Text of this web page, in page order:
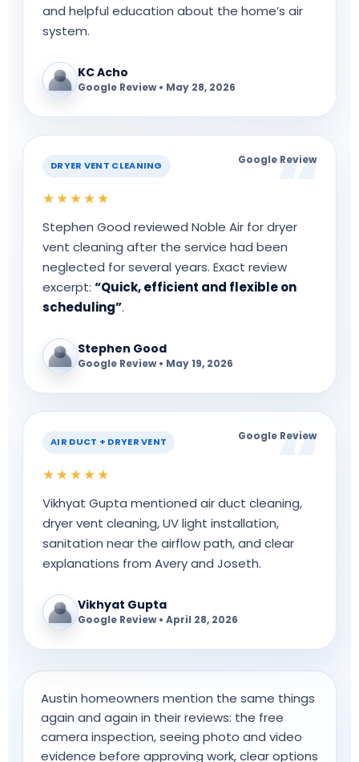
and helpful education about the home’s air
system.
KC Acho
Google Review • May 28, 2026
DRYER VENT CLEANING Google Review
★★★★★
Stephen Good reviewed Noble Air for dryer
vent cleaning after the service had been
neglected for several years. Exact review
excerpt: “Quick, efficient and flexible on
scheduling”.
Stephen Good
Google Review • May 19, 2026
AIR DUCT + DRYER VENT Google Review
★★★★★
Vikhyat Gupta mentioned air duct cleaning,
dryer vent cleaning, UV light installation,
sanitation near the airflow path, and clear
explanations from Avery and Joseth.
Vikhyat Gupta
Google Review • April 28, 2026
Austin homeowners mention the same things
again and again in their reviews: the free
camera inspection, seeing photo and video
evidence before approving work, clear options